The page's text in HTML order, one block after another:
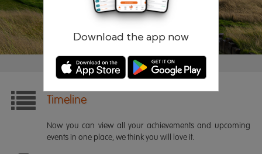
Download the app now
Timeline
Now you can view all your achievements and upcoming
events in one place, we think you will love it.